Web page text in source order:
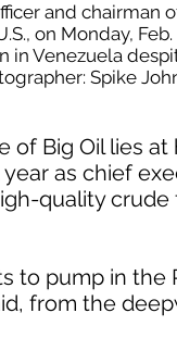
and chairman
on Monday,
in Venezuela
Spike
of Big Oil lies
as chief
quality
to pump in
from the